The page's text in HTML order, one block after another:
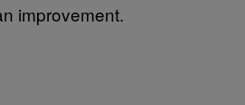
improvement.